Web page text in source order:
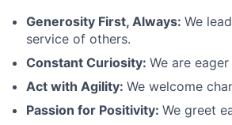
Generosity First, Always: We
service of others.
Constant Curiosity: We are
Act with Agility: We welcome
Passion for Positivity: We greet